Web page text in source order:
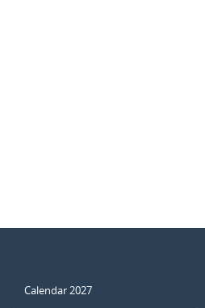
Calendar 2027